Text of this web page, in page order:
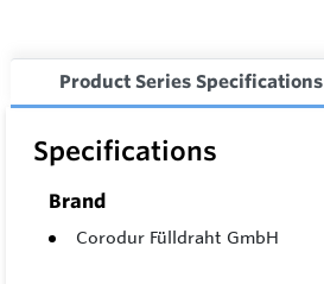
Product Series Specifications
Specifications
Brand
Corodur Fülldraht GmbH